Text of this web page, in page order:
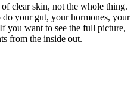
clear skin, not the whole thing.
do your gut, your hormones, your
you want to see the full picture,
from the inside out.